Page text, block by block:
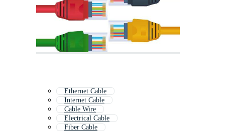
Ethernet Cable
Internet Cable
Cable Wire
Electrical Cable
Fiber Cable